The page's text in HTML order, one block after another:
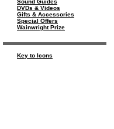
Sound Guides
DVDs & Videos
Gifts & Accessories
Special Offers
Wainwright Prize
Key to Icons